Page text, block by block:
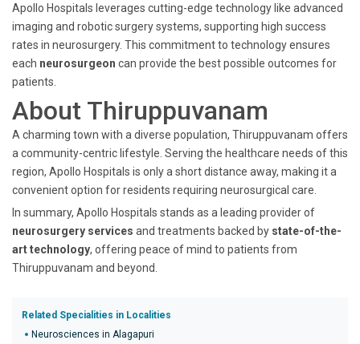
Apollo Hospitals leverages cutting-edge technology like advanced
imaging and robotic surgery systems, supporting high success
rates in neurosurgery. This commitment to technology ensures
each neurosurgeon can provide the best possible outcomes for
patients.
About Thiruppuvanam
A charming town with a diverse population, Thiruppuvanam offers
a community-centric lifestyle. Serving the healthcare needs of this
region, Apollo Hospitals is only a short distance away, making it a
convenient option for residents requiring neurosurgical care.
In summary, Apollo Hospitals stands as a leading provider of
neurosurgery services and treatments backed by state-of-the-
art technology, offering peace of mind to patients from
Thiruppuvanam and beyond.
Related Specialities in Localities
Neurosciences in Alagapuri